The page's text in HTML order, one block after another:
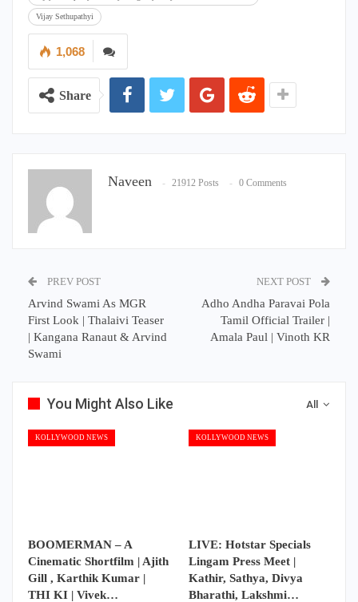
Vijay Sethupathyi
1,068
Share
Naveen 21912 Posts 0 Comments
PREV POST
Arvind Swami As MGR
First Look | Thalaivi Teaser
| Kangana Ranaut & Arvind
Swami
NEXT POST
Adho Andha Paravai Pola
Tamil Official Trailer |
Amala Paul | Vinoth KR
All
You Might Also Like
KOLLYWOOD NEWS
BOOMERMAN – A
Cinematic Shortfilm | Ajith
Gill , Karthik Kumar |
THI KI | Vivek…
KOLLYWOOD NEWS
LIVE: Hotstar Specials
Lingam Press Meet |
Kathir, Sathya, Divya
Bharathi, Lakshmi…